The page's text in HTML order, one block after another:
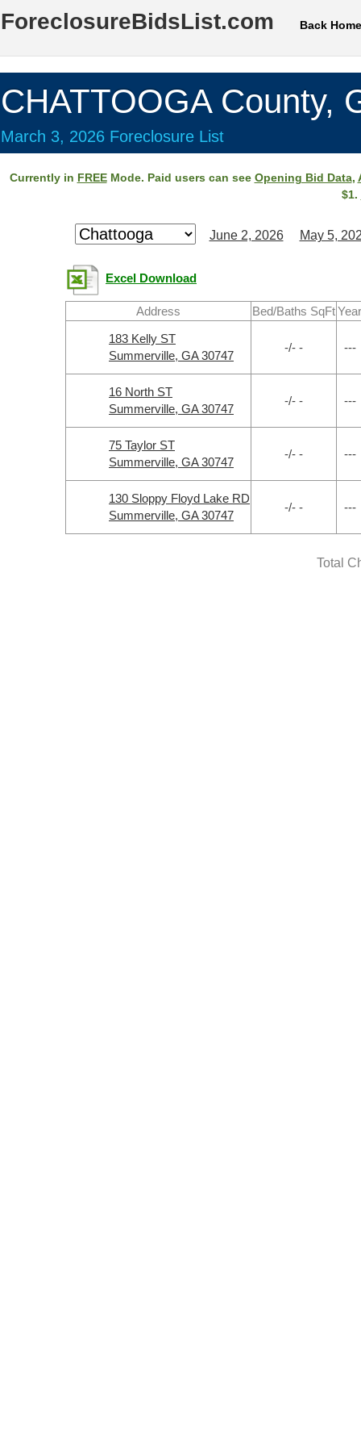
ForeclosureBidsList.com Back Home
CHATTOOGA County,
March 3, 2026 Foreclosure List
Currently in FREEMode. Paid users can see Opening Bid Data,
$1.
June 2, 2026 May 5,
Excel Download
Address Bed/Baths SqFtYear
183 Kelly ST
Summerville, GA 30747
-/- - ---
16 North ST
Summerville, GA 30747
-/- - ---
75 Taylor ST
Summerville, GA 30747
-/- - ---
130 Sloppy Floyd Lake RD
Summerville, GA 30747
-/- - ---
Total